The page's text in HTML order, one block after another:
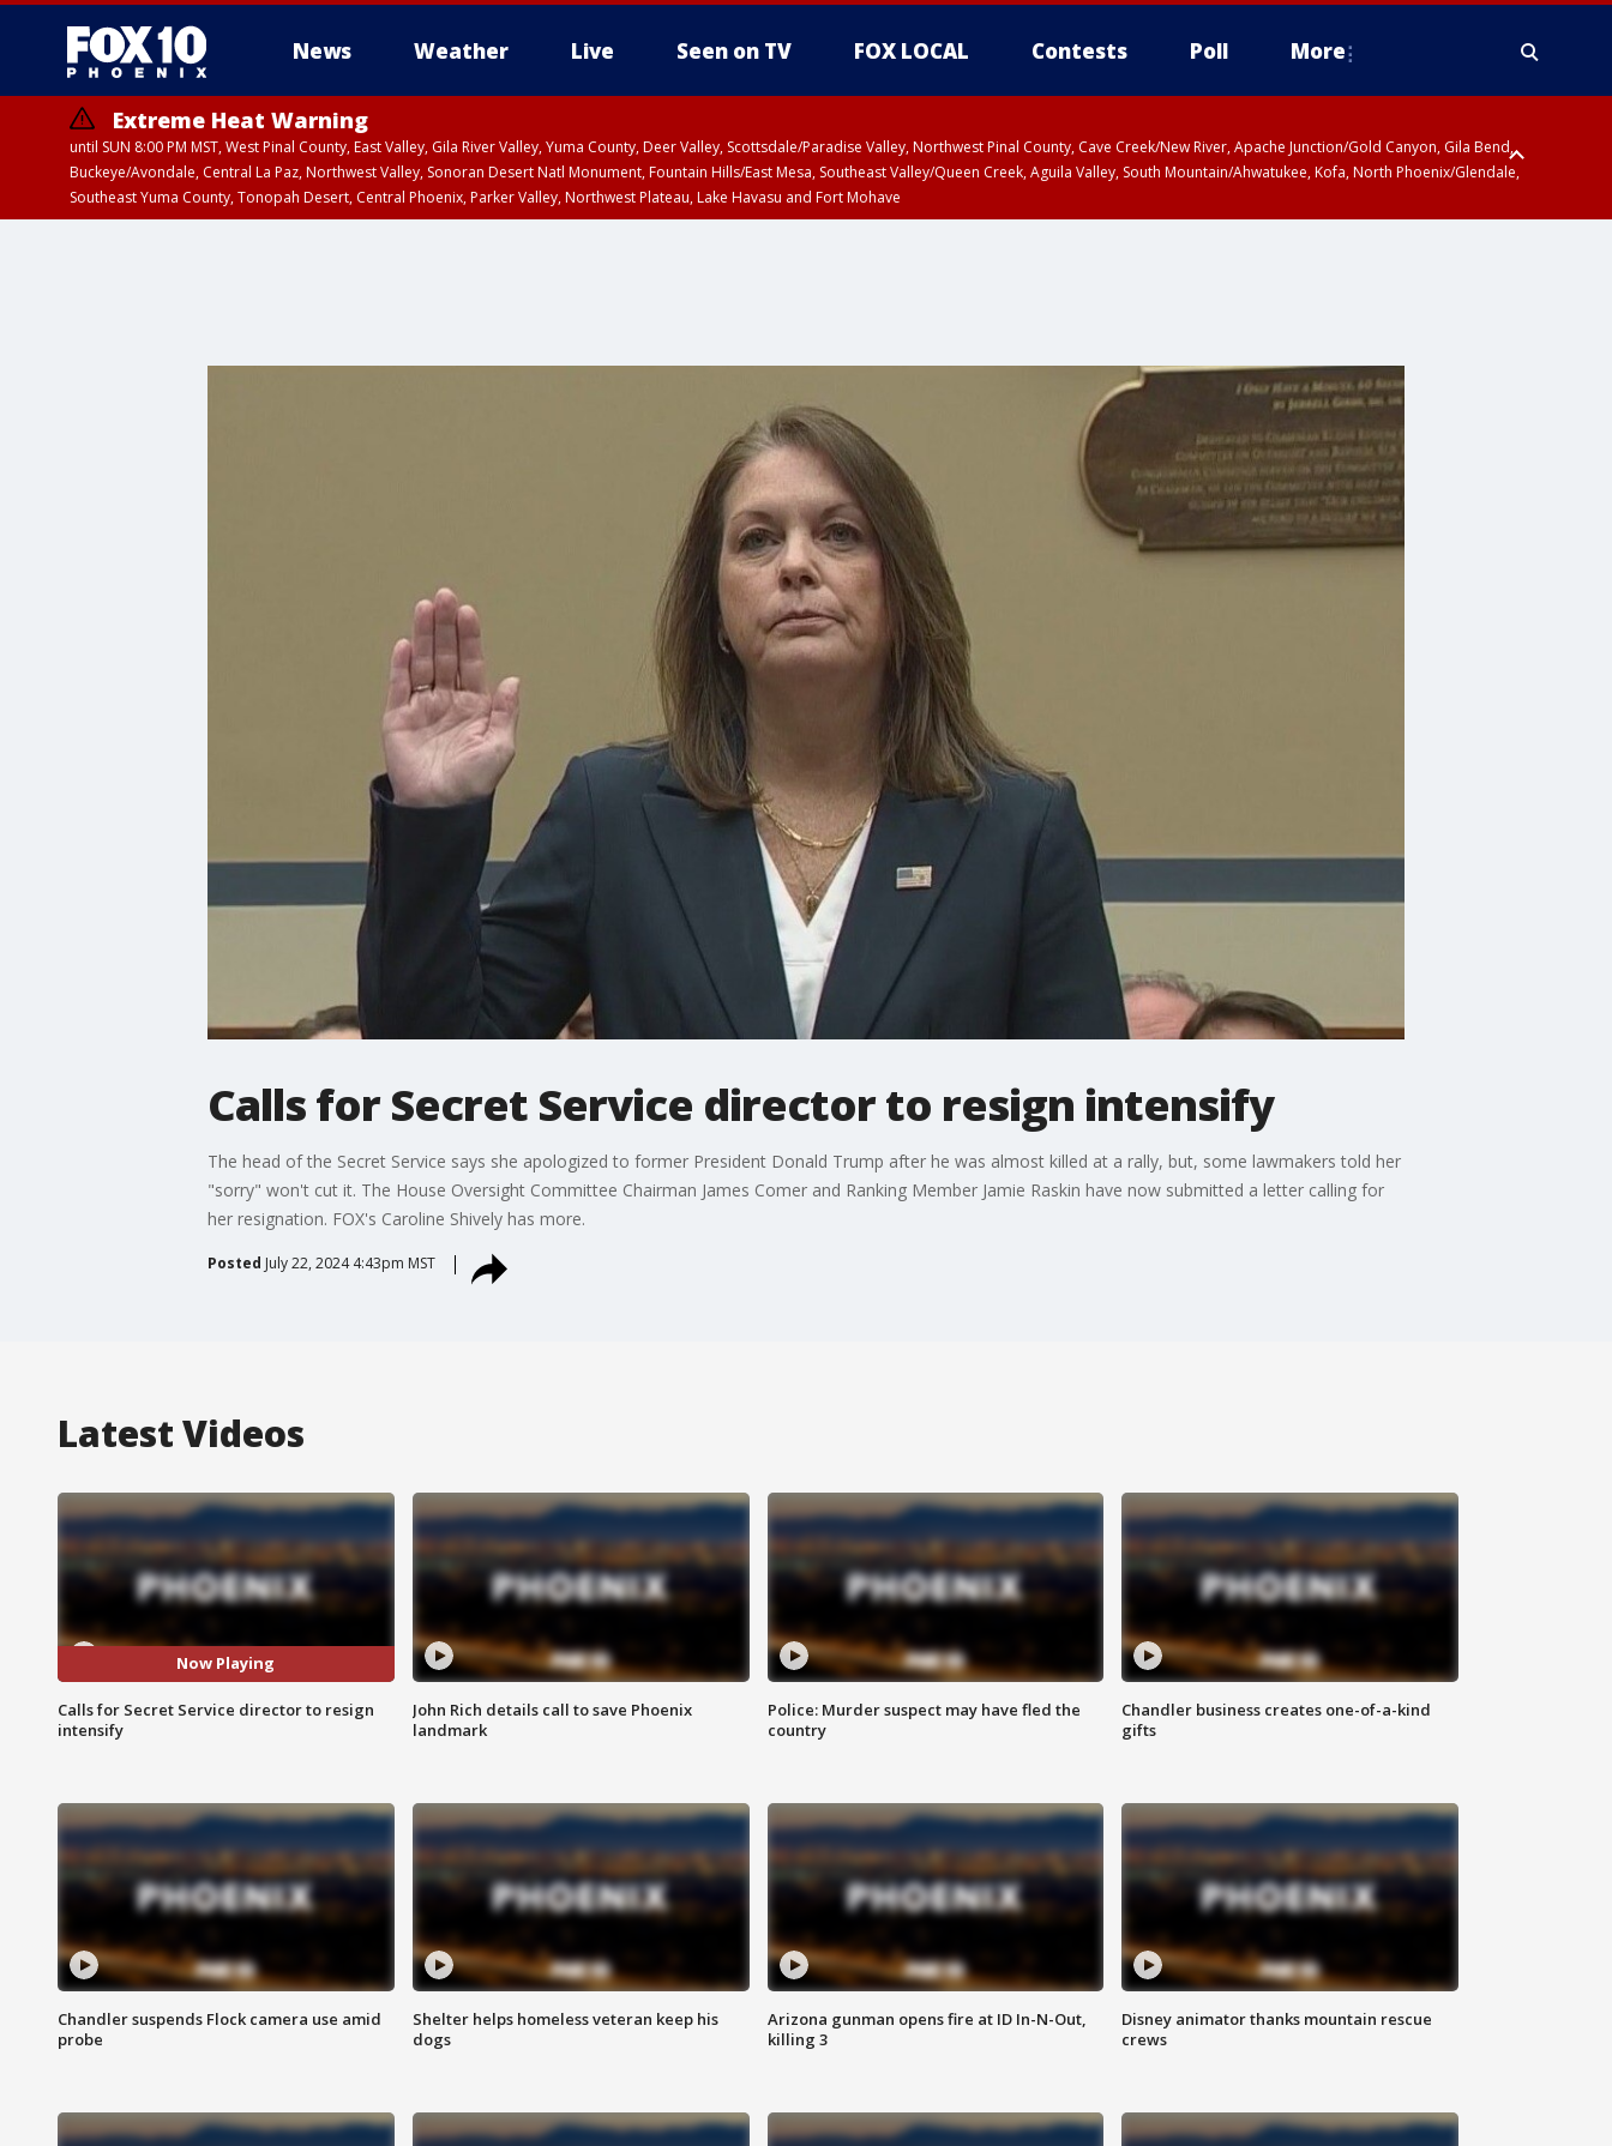
News Weather Live Seen on TV FOX LOCAL Contests Poll More
Extreme Heat Warning
until SUN 8:00 PM MST, West Pinal County, East Valley, Gila River Valley, Yuma County, Deer Valley, Scottsdale/Paradise Valley, Northwest Pinal County, Cave Creek/New River, Apache Junction/Gold Canyon, Gila Bend,
Buckeye/Avondale, Central La Paz, Northwest Valley, Sonoran Desert Natl Monument, Fountain Hills/East Mesa, Southeast Valley/Queen Creek, Aguila Valley, South Mountain/Ahwatukee, Kofa, North Phoenix/Glendale,
Southeast Yuma County, Tonopah Desert, Central Phoenix, Parker Valley, Northwest Plateau, Lake Havasu and Fort Mohave
Calls for Secret Service director to resign intensify
The head of the Secret Service says she apologized to former President Donald Trump after he was almost killed at a rally, but, some lawmakers told her
"sorry" won't cut it. The House Oversight Committee Chairman James Comer and Ranking Member Jamie Raskin have now submitted a letter calling for
her resignation. FOX's Caroline Shively has more.
Posted July 22, 2024 4:43pm MST
Latest Videos
Now Playing
Calls for Secret Service director to resign
intensify
John Rich details call to save Phoenix
landmark
Police: Murder suspect may have fled the
country
Chandler business creates one-of-a-kind
gifts
Chandler suspends Flock camera use amid
probe
Shelter helps homeless veteran keep his
dogs
Arizona gunman opens fire at ID In-N-Out,
killing 3
Disney animator thanks mountain rescue
crews